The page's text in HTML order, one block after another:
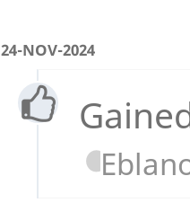
24-NOV-2024